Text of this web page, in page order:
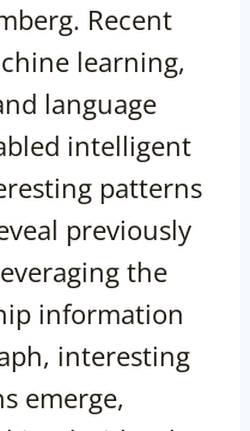
Recent
learning,
language
intelligent
patterns
previously
the
information
interesting
emerge,